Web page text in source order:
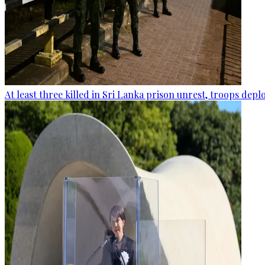
At least three killed in Sri Lanka prison unrest, troops